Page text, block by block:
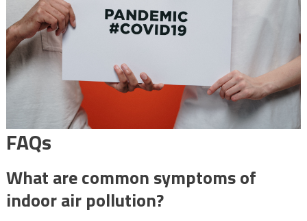
FAQs
What are common symptoms of
indoor air pollution?